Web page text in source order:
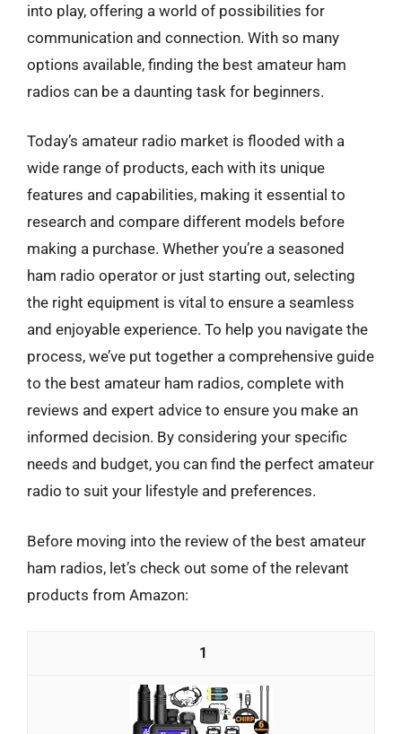
into play, offering a world of possibilities for
communication and connection. With so many
options available, finding the best amateur ham
radios can be a daunting task for beginners.
Today’s amateur radio market is flooded with a
wide range of products, each with its unique
features and capabilities, making it essential to
research and compare different models before
making a purchase. Whether you’re a seasoned
ham radio operator or just starting out, selecting
the right equipment is vital to ensure a seamless
and enjoyable experience. To help you navigate the
process, we’ve put together a comprehensive guide
to the best amateur ham radios, complete with
reviews and expert advice to ensure you make an
informed decision. By considering your specific
needs and budget, you can find the perfect amateur
radio to suit your lifestyle and preferences.
Before moving into the review of the best amateur
ham radios, let’s check out some of the relevant
products from Amazon:
1